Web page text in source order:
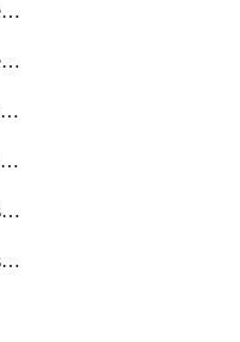
getForwardingProfileRegionalAndCustomProxy
getForwardingProfileRegionalAndCustomProxyList
getForwardingProfileSourceApplication
getForwardingProfileSourceApplicationList
getForwardingProfileUserLocation
getForwardingProfileUserLocationList